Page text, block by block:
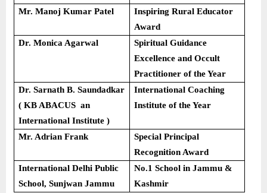
Mr. Manoj Kumar Patel
Inspiring Rural Educator
Award
Dr. Monica Agarwal
Spiritual Guidance
Excellence and Occult
Practitioner of the Year
Dr. Sarnath B. Saundadkar
( KB ABACUS an
International Institute )
International Coaching
Institute of the Year
Mr. Adrian Frank
Special Principal
Recognition Award
International Delhi Public
School, Sunjwan Jammu
No.1 School in Jammu &
Kashmir